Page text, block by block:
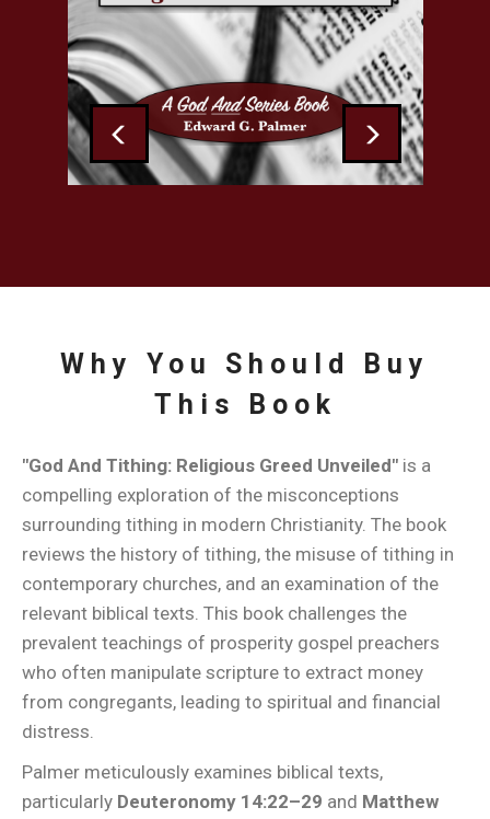
Greed
Unveiled
by
Edward
G.
Previous Next
Why You Should Buy
This Book
"God And Tithing: Religious Greed Unveiled" is a
compelling exploration of the misconceptions
surrounding tithing in modern Christianity. The book
reviews the history of tithing, the misuse of tithing in
contemporary churches, and an examination of the
relevant biblical texts. This book challenges the
prevalent teachings of prosperity gospel preachers
who often manipulate scripture to extract money
from congregants, leading to spiritual and financial
distress.
Palmer meticulously examines biblical texts,
particularly Deuteronomy 14:22–29 and Matthew